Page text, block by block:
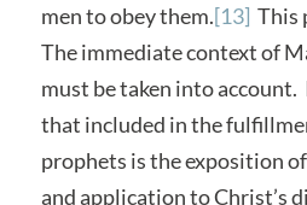
men to obey them.[13] This
The immediate context of
must be taken into
that included in the
prophets is the exposition
and application to Christ’s